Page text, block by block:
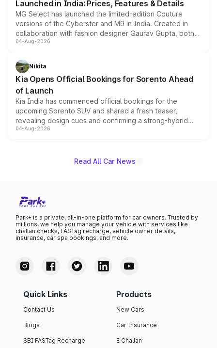
Launched in India: Prices, Features & Details
MG Select has launched the limited-edition Couture
versions of the Cyberster and M9 in India. Created in
collaboration with fashion designer Gaurav Gupta, both
models receive exclusive cosmetic enhancements
just 50 units each, the special editions are priced above
the standard versions and deliveries begin this month.
04-Aug-2026
Nikita
Kia Opens Official Bookings for Sorento Ahead
of Launch
Kia India has commenced official bookings for the
upcoming Sorento SUV and shared a fresh teaser,
revealing design cues and confirming a strong-hybrid
powertrain, though pricing and the launch date remain
04-Aug-2026
Read All Car News
Park+ is a private, all-in-one platform for car owners. Trusted by
millions, we help you manage your vehicle with services like
challan checks, FASTag recharge, vehicle owner details,
insurance, car spa bookings, and more.
Quick Links
Contact Us
Blogs
SBI FASTag Recharge
Products
New Cars
Car Insurance
E Challan